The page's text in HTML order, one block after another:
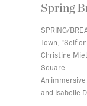
Spring
SPRING/
Town, "Self
Christine
Square
An
and Isabelle